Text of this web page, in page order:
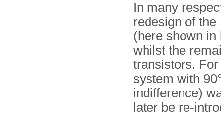
In many
redesign of
(here shown in
whilst the
transistors.
system with
indifference)
later be re-